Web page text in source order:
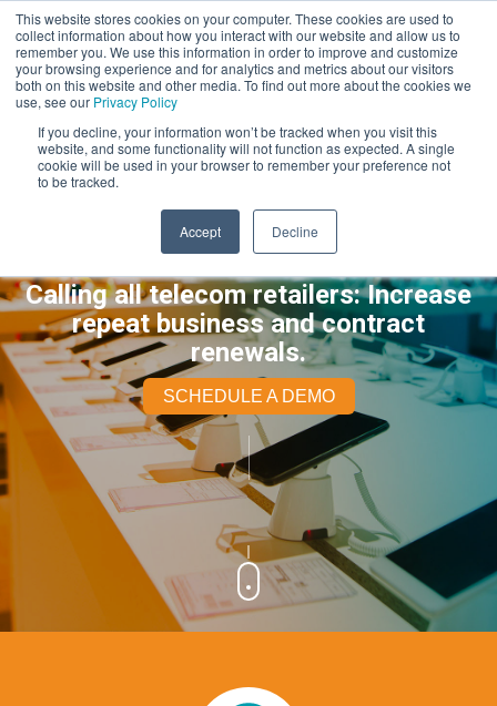
This website stores cookies on your computer. These cookies are used to
collect information about how you interact with our website and allow us to
remember you. We use this information in order to improve and customize
your browsing experience and for analytics and metrics about our visitors
both on this website and other media. To find out more about the cookies we
use, see our Privacy Policy
If you decline, your information won’t be tracked when you visit this
website, and some functionality will not function as expected. A single
cookie will be used in your browser to remember your preference not
to be tracked.
Accept Decline
Calling all telecom retailers: Increase
repeat business and contract
renewals.
SCHEDULE A DEMO